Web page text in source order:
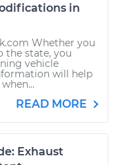
in
Whether you
the state, you
vehicle
will help
READ MORE
Exhaust